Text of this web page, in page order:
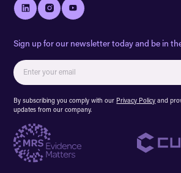
Sign up for our newsletter today and be in
By subscribing you comply with our Privacy Policy and
updates from our company.